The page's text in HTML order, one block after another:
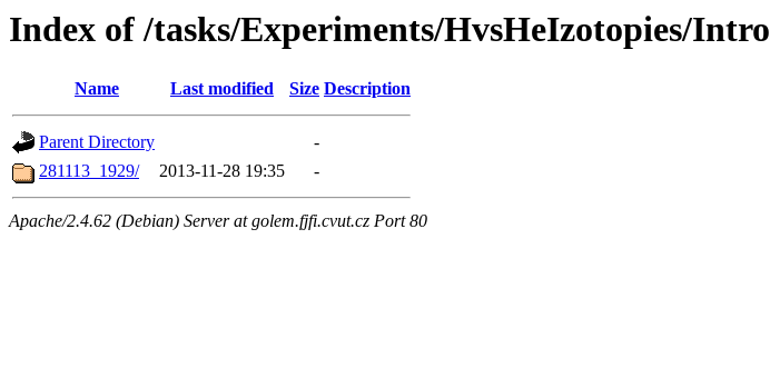
Index of /tasks/Experiments/HvsHeIzotopies/Intro
Name Last modified Size Description
Parent Directory
-
281113_1929/
2013-11-28 19:35 -
Apache/2.4.62 (Debian) Server at golem.fjfi.cvut.cz Port 80